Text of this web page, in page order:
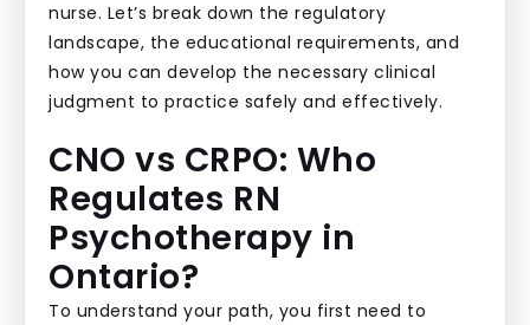
nurse. Let’s break down the regulatory
landscape, the educational requirements, and
how you can develop the necessary clinical
judgment to practice safely and effectively.
CNO vs CRPO: Who
Regulates RN
Psychotherapy in
Ontario?
To understand your path, you first need to